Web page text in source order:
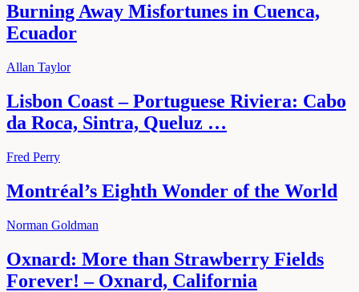
Burning Away Misfortunes in Cuenca,
Ecuador
Allan Taylor
Lisbon Coast – Portuguese Riviera: Cabo
da Roca, Sintra, Queluz …
Fred Perry
Montréal’s Eighth Wonder of the World
Norman Goldman
Oxnard: More than Strawberry Fields
Forever! – Oxnard, California